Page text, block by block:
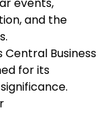
and the
Business
for its